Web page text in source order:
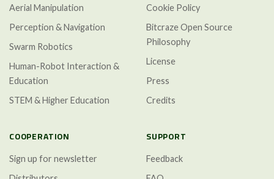
Aerial Manipulation
Perception & Navigation
Swarm Robotics
Human-Robot Interaction &
Education
STEM & Higher Education
Cookie Policy
Bitcraze Open Source
Philosophy
License
Press
Credits
COOPERATION
Sign up for newsletter
SUPPORT
Feedback